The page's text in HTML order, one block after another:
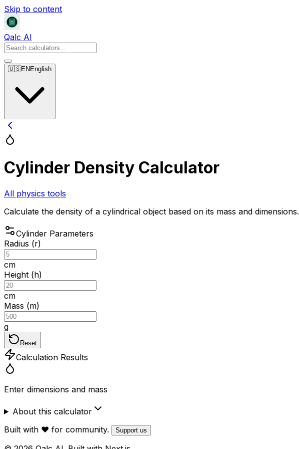
Skip to content
Qalc AI
🇺🇸EN English
Cylinder Density Calculator
All physics tools
Calculate the density of a cylindrical object based on its mass and dimensions.
Cylinder Parameters
Radius (r)
cm
Height (h)
cm
Mass (m)
g
Reset
Calculation Results
Enter dimensions and mass
About this calculator
Built with ❤️ for community.
Support us